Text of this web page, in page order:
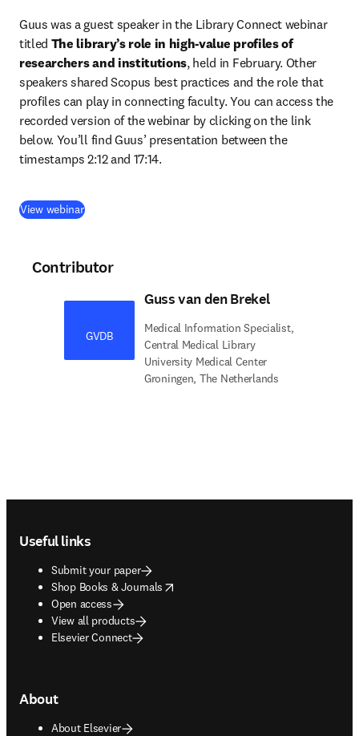
Guus was a guest speaker in the Library Connect webinar
titled The library’s role in high-value profiles of ​
researchers and institutions, held in February. Other
speakers shared Scopus best practices and the role that
profiles can play in connecting faculty. You can access the
recorded version of the webinar by clicking on the link
below. You’ll find Guus’ presentation between the
timestamps 2:12 and 17:14.
View webinar(
Contributor
GVDB
Guss van den Brekel
Medical Information Specialist,
Central Medical Library
University Medical Center
Groningen, The Netherlands
Useful links
Submit your paper
Shop Books & Journals
opens in new tab/window
Open access
View all products
Elsevier Connect
About
About Elsevier